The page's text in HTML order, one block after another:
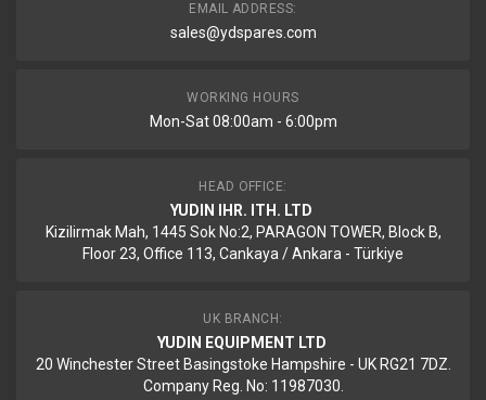
EMAIL ADDRESS:
sales@ydspares.com
WORKING HOURS
Mon-Sat 08:00am - 6:00pm
HEAD OFFICE:
YUDIN IHR. ITH. LTD
Kizilirmak Mah, 1445 Sok No:2, PARAGON TOWER, Block B,
Floor 23, Office 113, Cankaya / Ankara - Türkiye
UK BRANCH:
YUDIN EQUIPMENT LTD
20 Winchester Street Basingstoke Hampshire - UK RG21 7DZ.
Company Reg. No: 11987030.